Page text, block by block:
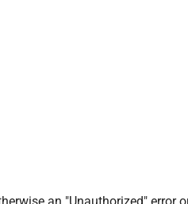
an "Unauthorized" error